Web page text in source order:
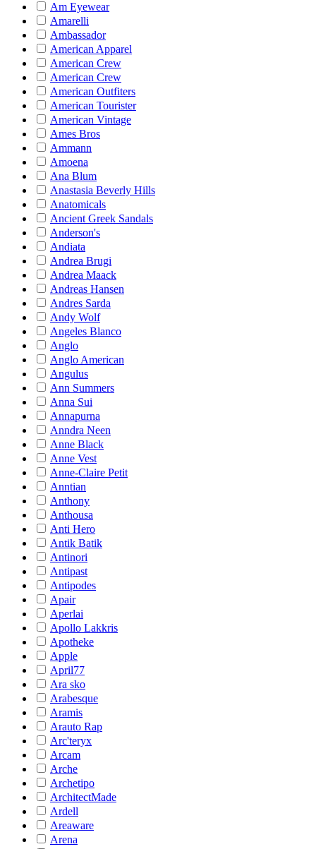
Am Eyewear
Amarelli
Ambassador
American Apparel
American Crew
American Crew
American Outfiters
American Tourister
American Vintage
Ames Bros
Ammann
Amoena
Ana Blum
Anastasia Beverly Hills
Anatomicals
Ancient Greek Sandals
Anderson's
Andiata
Andrea Brugi
Andrea Maack
Andreas Hansen
Andres Sarda
Andy Wolf
Angeles Blanco
Anglo
Anglo American
Angulus
Ann Summers
Anna Sui
Annapurna
Anndra Neen
Anne Black
Anne Vest
Anne-Claire Petit
Anntian
Anthony
Anthousa
Anti Hero
Antik Batik
Antinori
Antipast
Antipodes
Apair
Aperlai
Apollo Lakkris
Apotheke
Apple
April77
Ara sko
Arabesque
Aramis
Arauto Rap
Arc'teryx
Arcam
Arche
Archetipo
ArchitectMade
Ardell
Areaware
Arena